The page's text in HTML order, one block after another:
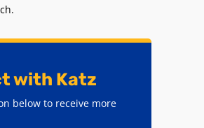
with Katz
below to receive more